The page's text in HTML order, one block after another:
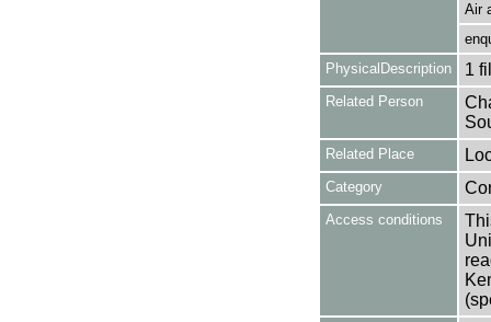
Air
PhysicalDescription
1
Related Person
Related Place
Category
Access conditions